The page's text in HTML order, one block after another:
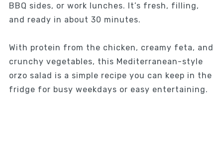
BBQ sides, or work lunches. It’s fresh, filling,
and ready in about 30 minutes.
With protein from the chicken, creamy feta, and
crunchy vegetables, this Mediterranean-style
orzo salad is a simple recipe you can keep in the
fridge for busy weekdays or easy entertaining.